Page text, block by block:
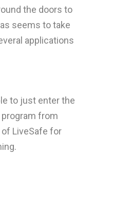
the doors to
seems to take
applications
to just enter the
from
LiveSafe for